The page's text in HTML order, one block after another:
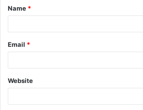
*
Name *
Email *
Website